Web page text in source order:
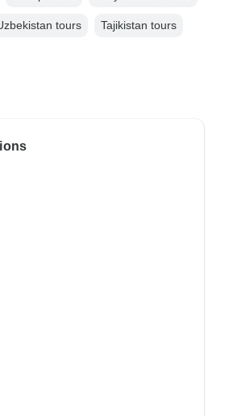
tours Tajikistan tours